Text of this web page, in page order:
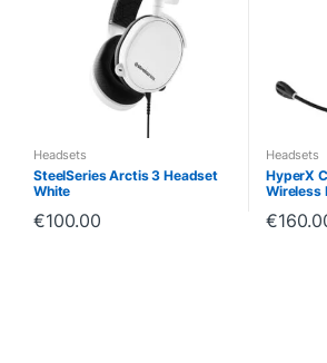
Headsets
SteelSeries Arctis 3 Headset
White
€100.00
Headsets
HyperX
Wireless
€